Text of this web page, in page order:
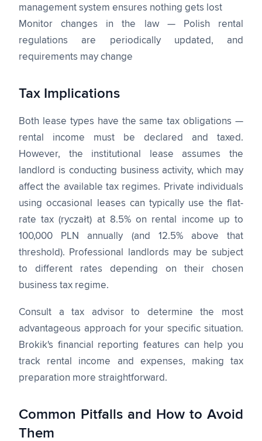
management system ensures nothing gets lost
Monitor changes in the law — Polish rental
regulations are periodically updated, and
requirements may change
Tax Implications
Both lease types have the same tax obligations —
rental income must be declared and taxed.
However, the institutional lease assumes the
landlord is conducting business activity, which may
affect the available tax regimes. Private individuals
using occasional leases can typically use the flat-
rate tax (ryczałt) at 8.5% on rental income up to
100,000 PLN annually (and 12.5% above that
threshold). Professional landlords may be subject
to different rates depending on their chosen
business tax regime.
Consult a tax advisor to determine the most
advantageous approach for your specific situation.
Brokik's financial reporting features can help you
track rental income and expenses, making tax
preparation more straightforward.
Common Pitfalls and How to Avoid
Them